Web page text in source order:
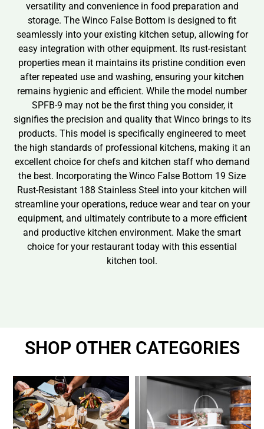
versatility and convenience in food preparation and
storage. The Winco False Bottom is designed to fit
seamlessly into your existing kitchen setup, allowing for
easy integration with other equipment. Its rust-resistant
properties mean it maintains its pristine condition even
after repeated use and washing, ensuring your kitchen
remains hygienic and efficient. While the model number
SPFB-9 may not be the first thing you consider, it
signifies the precision and quality that Winco brings to its
products. This model is specifically engineered to meet
the high standards of professional kitchens, making it an
excellent choice for chefs and kitchen staff who demand
the best. Incorporating the Winco False Bottom 19 Size
Rust-Resistant 188 Stainless Steel into your kitchen will
streamline your operations, reduce wear and tear on your
equipment, and ultimately contribute to a more efficient
and productive kitchen environment. Make the smart
choice for your restaurant today with this essential
kitchen tool.
SHOP OTHER CATEGORIES